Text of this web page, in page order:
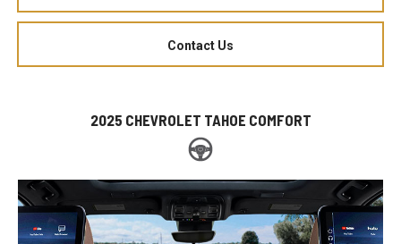
Contact Us
2025 CHEVROLET TAHOE COMFORT